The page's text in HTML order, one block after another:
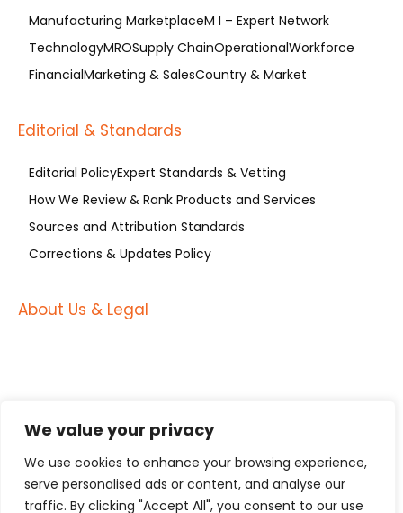
We value your privacy
We use cookies to enhance your browsing experience,
serve personalised ads or content, and analyse our
traffic. By clicking "Accept All", you consent to our use
Manufacturing MarketplaceM I – Expert Network
TechnologyMROSupply ChainOperationalWorkforce
FinancialMarketing & SalesCountry & Market
Editorial & Standards
Editorial PolicyExpert Standards & Vetting
How We Review & Rank Products and Services
Sources and Attribution Standards
Corrections & Updates Policy
About Us & Legal
Become a Guest Contributor at Manufacturing
International (MFGI)
Subscribe to Our Original Content RSS Feed